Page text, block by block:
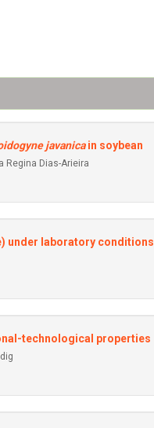
javanicain soybean
Regina Dias-Arieira
under laboratory conditions
technological properties